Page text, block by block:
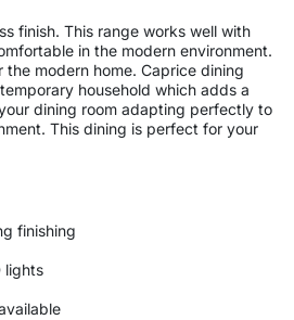
finish. This range works well with
in the modern environment.
modern home. Caprice dining
household which adds a
dining room adapting perfectly to
This dining is perfect for your
finishing
lights